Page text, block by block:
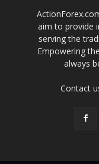
aim to provide
serving the
Empowering
always
Contact